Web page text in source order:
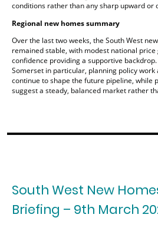
conditions rather than any sharp upward or
Regional new homes summary
Over the last two weeks, the South West
remained stable, with modest national
confidence providing a supportive
Somerset in particular, planning policy work
continue to shape the future pipeline, while
suggest a steady, balanced market rather
South West New
Briefing – 9th March